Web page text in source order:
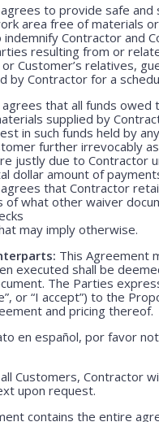
to provide safe
area free of materials
Contractor and
resulting from or
Customer’s relatives,
by Contractor for a
that all funds
supplied by
in such funds held by
further irrevocably
justly due to Contractor
dollar amount of
that Contractor
of what other waiver
may imply otherwise.
This Agreement
executed shall be
The Parties
or “I accept”) to the
and pricing thereof.
en español, por favor
Customers, Contractor
upon request.
contains the entire